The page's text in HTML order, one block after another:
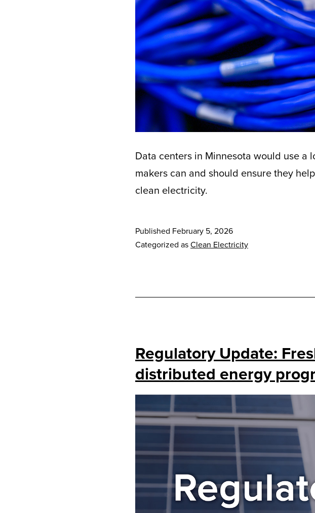
Data centers in Minnesota would use
makers can and should ensure they
clean electricity.
Published February 5, 2026
Categorized asClean Electricity
Regulatory Update:
distributed energy